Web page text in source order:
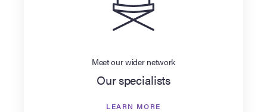
Meet our wider network
Our specialists
LEARN MORE